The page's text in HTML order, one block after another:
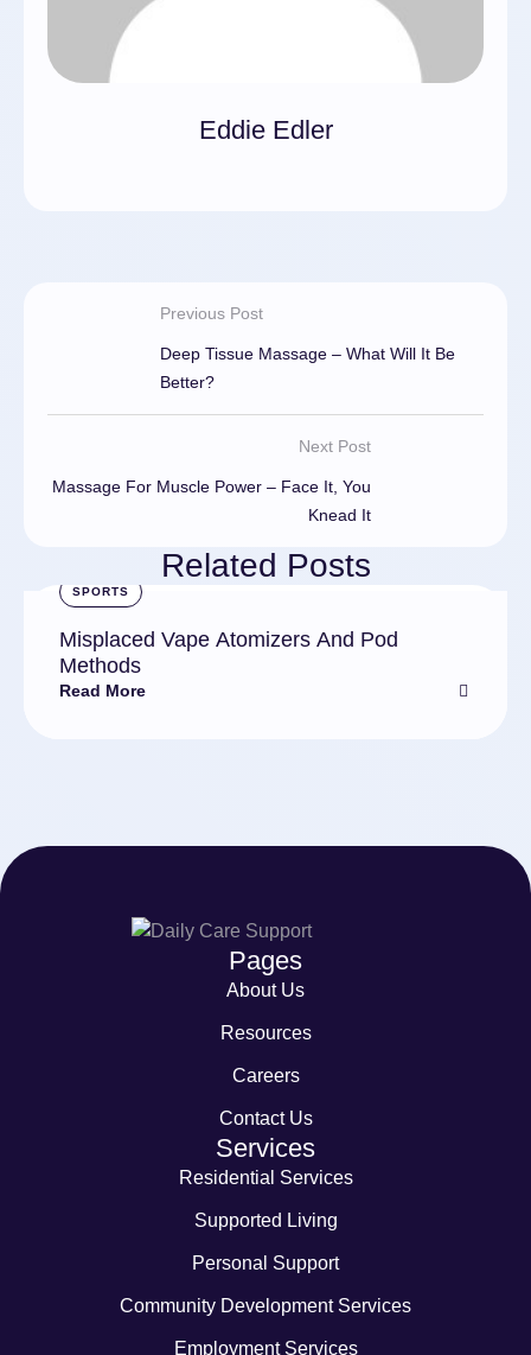
Eddie Edler
Previous Post
Deep Tissue Massage – What Will It Be
Better?
Next Post
Massage For Muscle Power – Face It, You
Knead It
Related Posts
SPORTS
Misplaced Vape Atomizers And Pod
Methods
Read More
Pages
About Us
Resources
Careers
Contact Us
Services
Residential Services
Supported Living
Personal Support
Community Development Services
Employment Services